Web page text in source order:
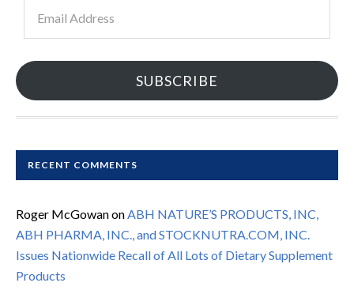
Address
SUBSCRIBE
RECENT COMMENTS
Roger McGowanonABH NATURE’S PRODUCTS, INC,
ABH PHARMA, INC., and STOCKNUTRA.COM, INC.
Issues Nationwide Recall of All Lots of Dietary Supplement
Products